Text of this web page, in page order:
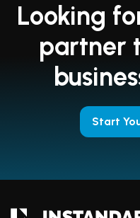
Looking
partner
Start